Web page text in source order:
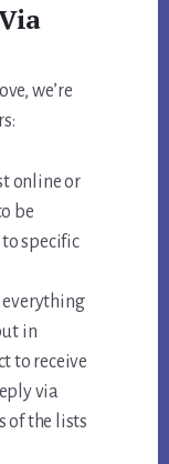
we’re
online or
be
specific
everything
in
to receive
via
of the lists